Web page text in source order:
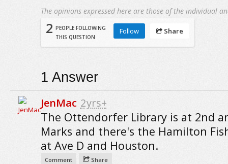
The opinions expressed here are those of the individual
2 PEOPLE FOLLOWING
THIS QUESTION
Follow Share
1 Answer
JenMac 2yrs+
The Ottendorfer Library is at 2nd
Marks and there's the Hamilton
at Ave D and Houston.
Comment Share